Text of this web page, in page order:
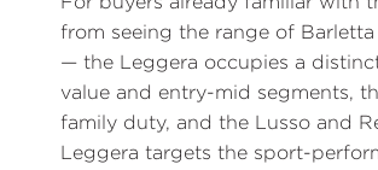
from seeing the range of
— the Leggera occupies a
value and entry-mid segments,
family duty, and the Lusso and
Leggera targets the sport-